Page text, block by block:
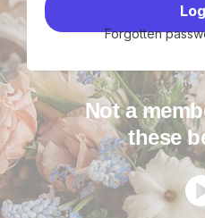
Forgotten
Not a
these